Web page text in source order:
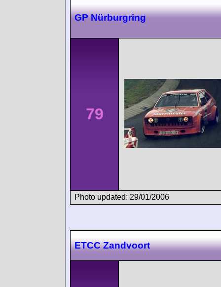
GP Nürburgring
79
Photo updated: 29/01/2006
ETCC Zandvoort